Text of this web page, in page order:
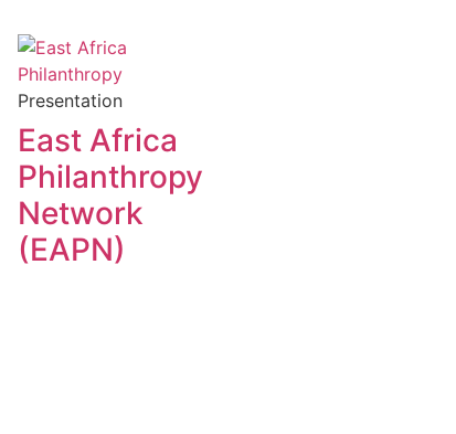
Presentation
East Africa
Philanthropy
Network
(EAPN)